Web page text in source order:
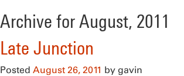
Archive for August, 2011
Late Junction
Posted August 26, 2011 by gavin